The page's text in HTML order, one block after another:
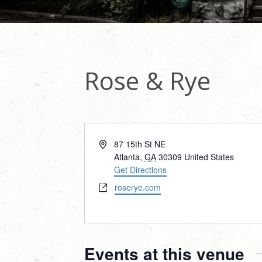
Rose & Rye
Address87 15th St NE
Atlanta, GA 30309 United States
Get Directions
Websiteroserye.com
Events at this venue